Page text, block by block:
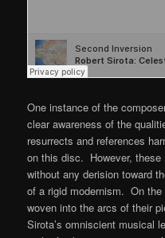
One instance of the
clear awareness of the
resurrects and references
on this disc. However,
without any derision toward
of a rigid modernism. On
woven into the arcs of their
Sirota’s omniscient musical